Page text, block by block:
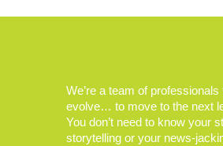
We’re a team of
evolve… to move to the next
You don’t need to know your
storytelling or your news-